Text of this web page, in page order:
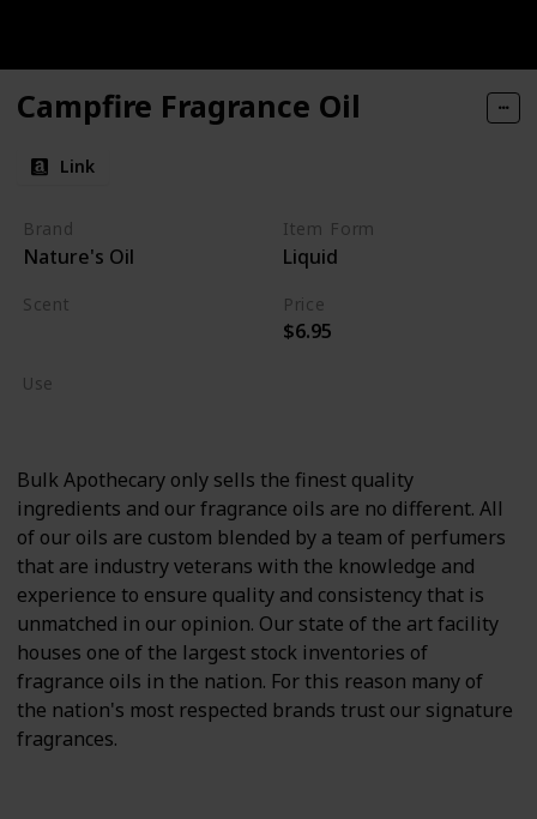
Campfire Fragrance Oil
Link
Brand
Nature's Oil
Item Form
Liquid
Scent Price
$6.95
Use
Bulk Apothecary only sells the finest quality
ingredients and our fragrance oils are no different. All
of our oils are custom blended by a team of perfumers
that are industry veterans with the knowledge and
experience to ensure quality and consistency that is
unmatched in our opinion. Our state of the art facility
houses one of the largest stock inventories of
fragrance oils in the nation. For this reason many of
the nation's most respected brands trust our signature
fragrances.